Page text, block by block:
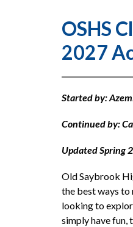
OSHS
2027
Started by:
Continued by:
Updated Spring
Old Saybrook
the best ways to
looking to
simply have fun,